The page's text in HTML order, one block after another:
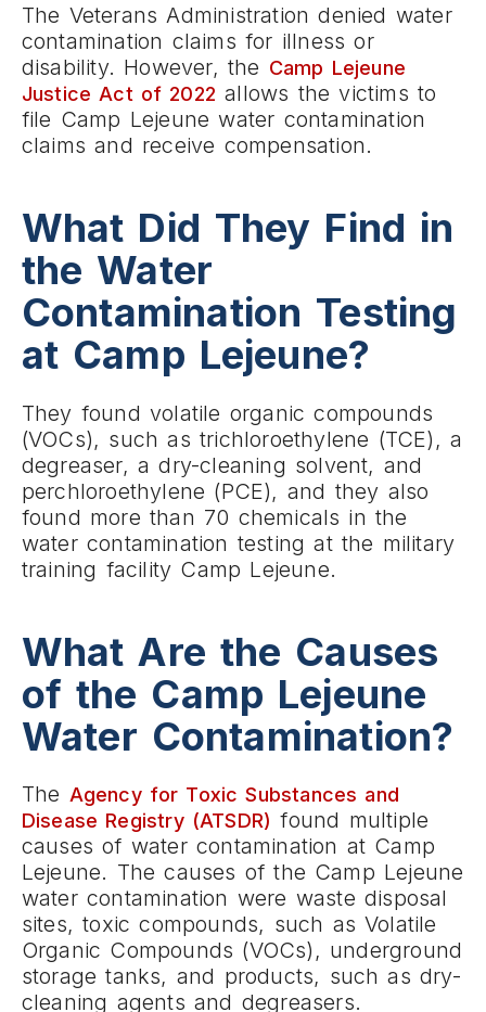
The Veterans Administration denied water
contamination claims for illness or
disability. However, the Camp Lejeune
Justice Act of 2022 allows the victims to
file Camp Lejeune water contamination
claims and receive compensation.
What Did They Find in
the Water
Contamination Testing
at Camp Lejeune?
They found volatile organic compounds
(VOCs), such as trichloroethylene (TCE), a
degreaser, a dry-cleaning solvent, and
perchloroethylene (PCE), and they also
found more than 70 chemicals in the
water contamination testing at the military
training facility Camp Lejeune.
What Are the Causes
of the Camp Lejeune
Water Contamination?
The Agency for Toxic Substances and
Disease Registry (ATSDR) found multiple
causes of water contamination at Camp
Lejeune. The causes of the Camp Lejeune
water contamination were waste disposal
sites, toxic compounds, such as Volatile
Organic Compounds (VOCs), underground
storage tanks, and products, such as dry-
cleaning agents and degreasers.